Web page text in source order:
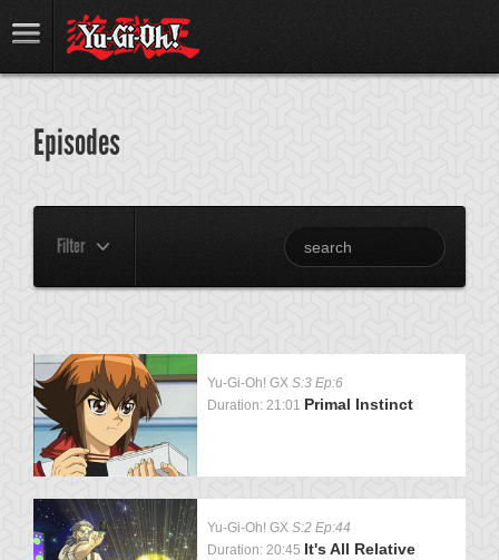
Episodes
Filter
Yu-Gi-Oh! GX S:3 Ep:6
Duration: 21:01 Primal Instinct
Yu-Gi-Oh! GX S:2 Ep:44
Duration: 20:45 It's All Relative